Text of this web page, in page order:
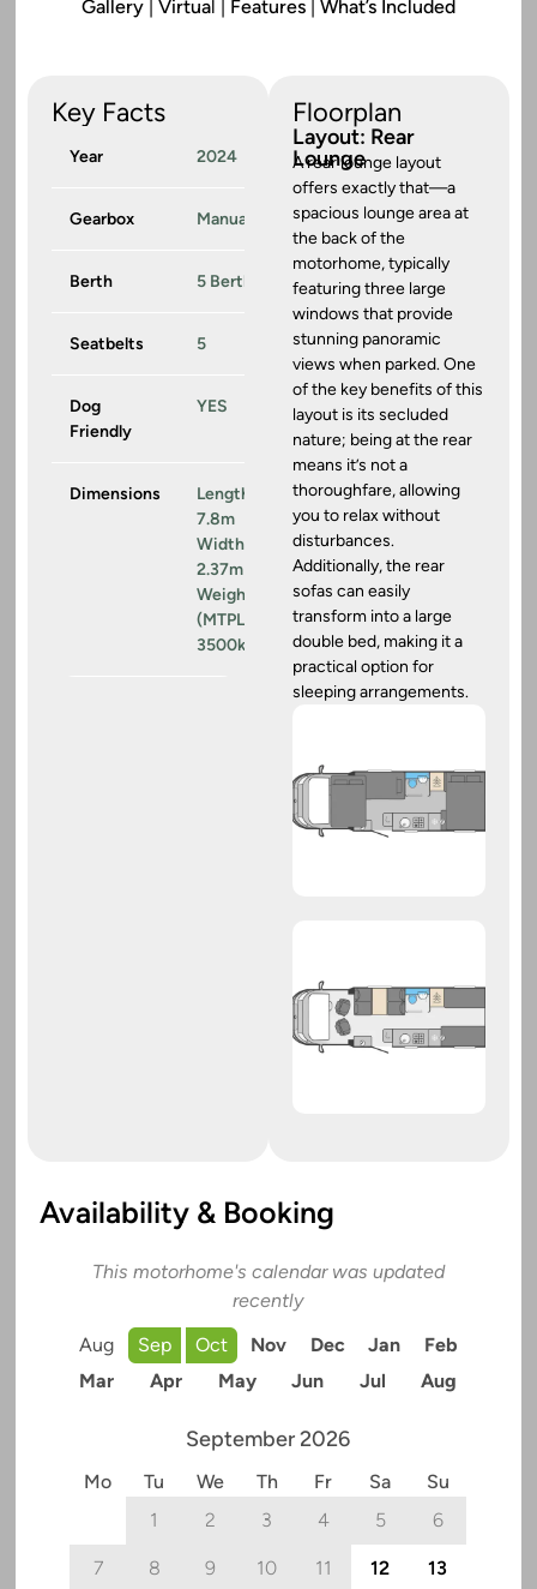
Gallery| Virtual | Features| What’s Included
Key Facts
Year 2024
Gearbox Manual
Berth 5 Berth
Seatbelts 5
Dog
Friendly
YES
Dimensions
Length:
7.8m
Width:
2.37m
Weight
(MTPLM):
3500kg
Floorplan
Layout: Rear
Lounge
A rear lounge layout
offers exactly that—a
spacious lounge area at
the back of the
motorhome, typically
featuring three large
windows that provide
stunning panoramic
views when parked. One
of the key benefits of this
layout is its secluded
nature; being at the rear
means it’s not a
thoroughfare, allowing
you to relax without
disturbances.
Additionally, the rear
sofas can easily
transform into a large
double bed, making it a
practical option for
sleeping arrangements.
Availability & Booking
This motorhome's calendar was updated
recently
Aug
Sep Oct Nov Dec Jan
Feb
Mar
Apr May Jun Jul Aug
September 2026
Mo Tu We Th Fr Sa
Su
1
2 3 4 5 6
7 8 9 10 11 12 13